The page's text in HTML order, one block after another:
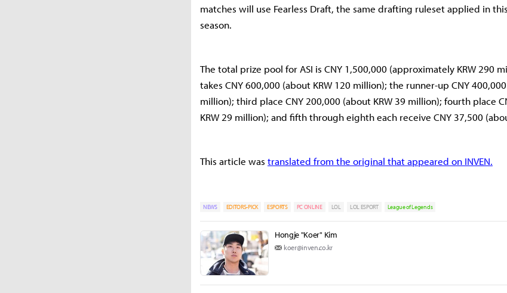
matches will use Fearless Draft, the same drafting ruleset applied in
season.
The total prize pool for ASI is CNY 1,500,000 (approximately KRW 290
takes CNY 600,000 (about KRW 120 million); the runner-up CNY
million); third place CNY 200,000 (about KRW 39 million); fourth place
KRW 29 million); and fifth through eighth each receive CNY 37,500
This article was translated from the original that appeared on INVEN.
NEWS EDITORS-PICK ESPORTS PC ONLINE LOL LOL ESPORT League of Legends
Hongje "Koer" Kim
koer@inven.co.kr